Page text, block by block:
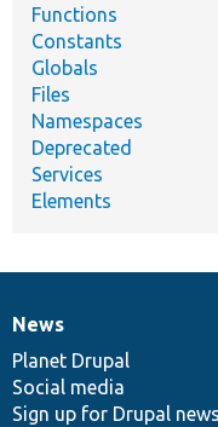
Functions
Constants
Globals
Files
Namespaces
Deprecated
Services
Elements
News
items
News
Planet Drupal
Social media
Sign up for Drupal news
Our
community
Documentation
Drupal
code
base
Governance
of
community